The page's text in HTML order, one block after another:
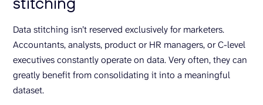
Data stitching isn’t reserved exclusively for marketers.
Accountants, analysts, product or HR managers, or C-level
executives constantly operate on data. Very often, they can
greatly benefit from consolidating it into a meaningful
dataset.